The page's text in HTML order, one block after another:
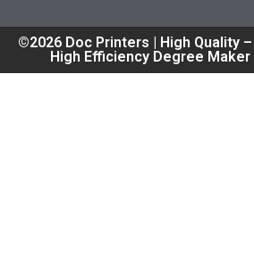
©2026 Doc Printers | High Quality
High Efficiency Degree Maker